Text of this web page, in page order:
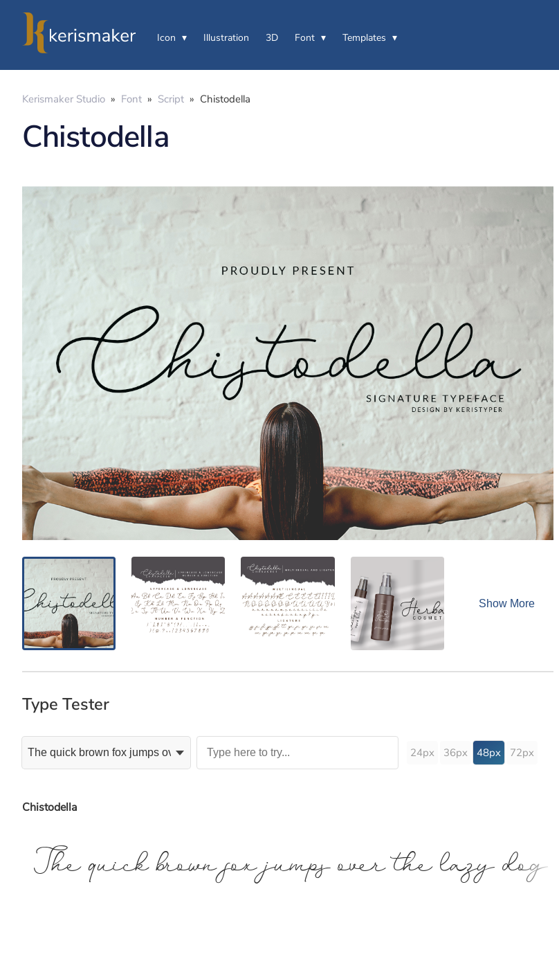
Icon Illustration 3D Font Templates
Kerismaker Studio » Font » Script » Chistodella
Chistodella
Show More
Type Tester
24px 36px 48px 72px
Chistodella
The quick brown fox jumps over the lazy dog